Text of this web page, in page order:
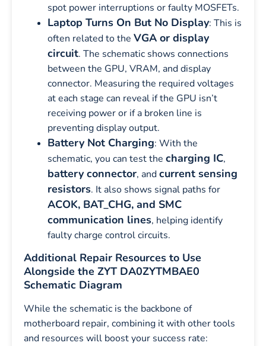
spot power interruptions or faulty MOSFETs.
Laptop Turns On But No Display: This is
often related to the VGA or display
circuit. The schematic shows connections
between the GPU, VRAM, and display
connector. Measuring the required voltages
at each stage can reveal if the GPU isn’t
receiving power or if a broken line is
preventing display output.
Battery Not Charging: With the
schematic, you can test the charging IC,
battery connector, andcurrent sensing
resistors. It also shows signal paths for
ACOK, BAT_CHG, and SMC
communication lines, helping identify
faulty charge control circuits.
Additional Repair Resources to Use
Alongside the ZYT DA0ZYTMBAE0
Schematic Diagram
While the schematic is the backbone of
motherboard repair, combining it with other tools
and resources will boost your success rate: